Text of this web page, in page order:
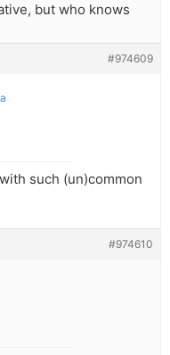
but who knows
#974609
such (un)common
#974610